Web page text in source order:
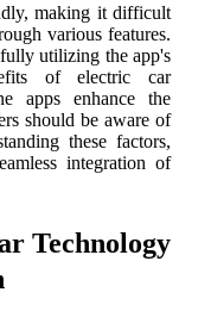
making it difficult
various features.
utilizing the app's
of electric car
apps enhance the
should be aware of
these factors,
integration of
Technology